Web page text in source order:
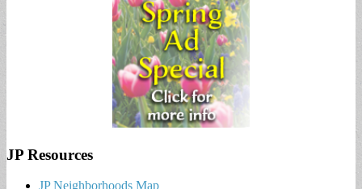
JP Resources
JP Neighborhoods Map